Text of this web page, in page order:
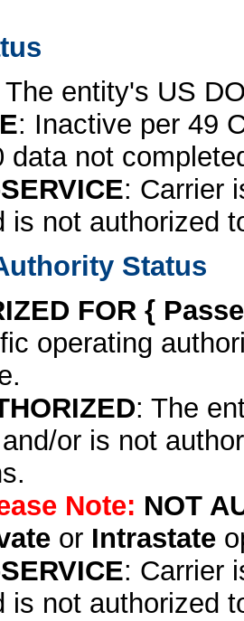
The entity's US
: Inactive per 49
data not
: Carrier
is not authorized
Status
FOR {
operating
: The
or is not
Note: NOT
or Intrastate
: Carrier
is not authorized